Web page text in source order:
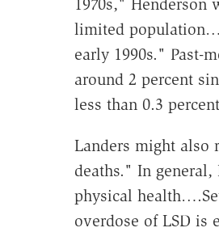
1970s," Henderson
limited
early 1990s." Past-
around 2 percent
less than 0.3
Landers might also
deaths." In
physical
overdose of LSD is